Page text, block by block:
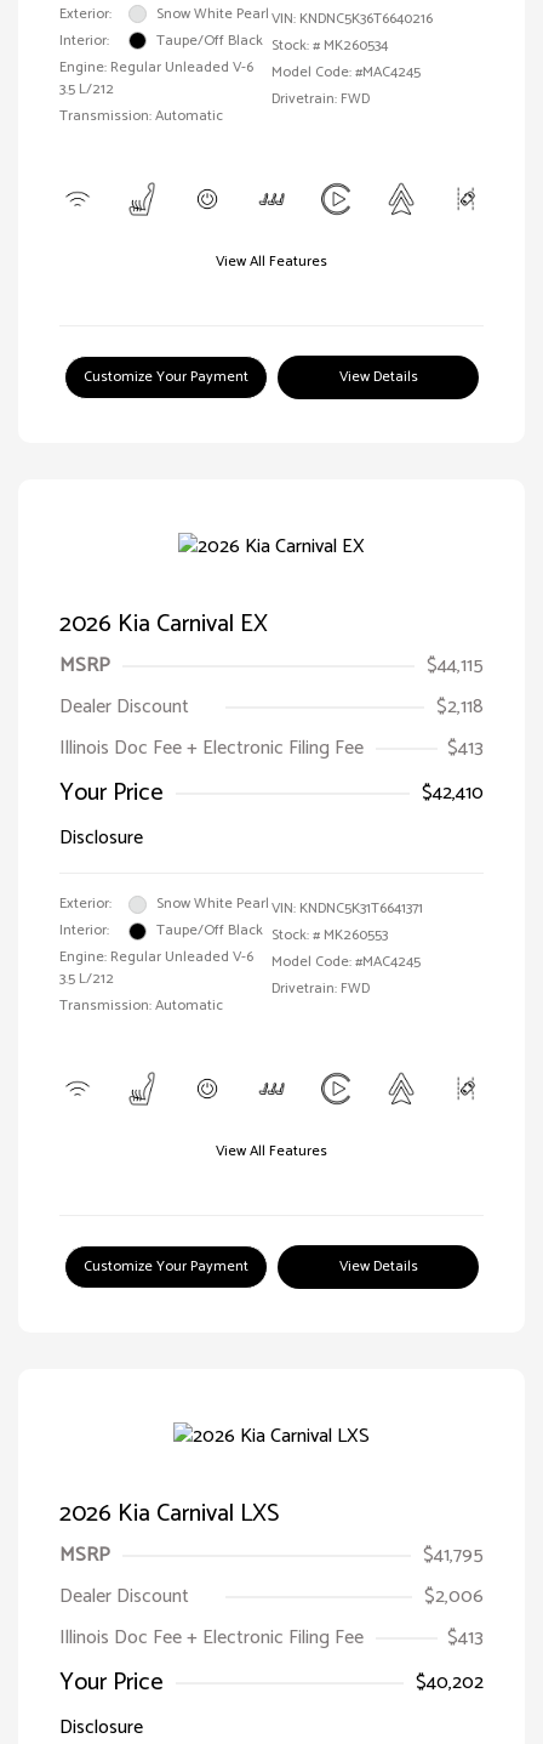
Exterior:
Snow White Pearl
Interior:
Taupe/Off Black
Engine: Regular Unleaded V-6
3.5 L/212
Transmission: Automatic
VIN: KNDNC5K36T6640216
Stock: # MK260534
Model Code: #MAC4245
Drivetrain: FWD
View All Features
Customize Your Payment View Details
2026 Kia Carnival EX
MSRP
$44,115
Dealer Discount
$2,118
Illinois Doc Fee + Electronic Filing Fee
$413
Your Price
$42,410
Disclosure
Exterior:
Snow White Pearl
Interior:
Taupe/Off Black
Engine: Regular Unleaded V-6
3.5 L/212
Transmission: Automatic
VIN: KNDNC5K31T6641371
Stock: # MK260553
Model Code: #MAC4245
Drivetrain: FWD
View All Features
Customize Your Payment View Details
2026 Kia Carnival LXS
MSRP
$41,795
Dealer Discount
$2,006
Illinois Doc Fee + Electronic Filing Fee
$413
Your Price
$40,202
Disclosure